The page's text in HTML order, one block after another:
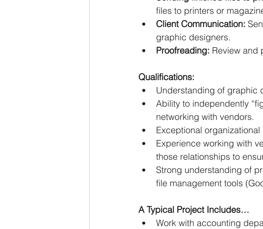
files to printers or
Client Communication:
graphic designers.
Proofreading: Review and
Qualifications:
Understanding of graphic
Ability to independently
networking with vendors.
Exceptional
Experience working with
those relationships to
Strong understanding of
file management tools
A Typical Project Includes…
Work with accounting